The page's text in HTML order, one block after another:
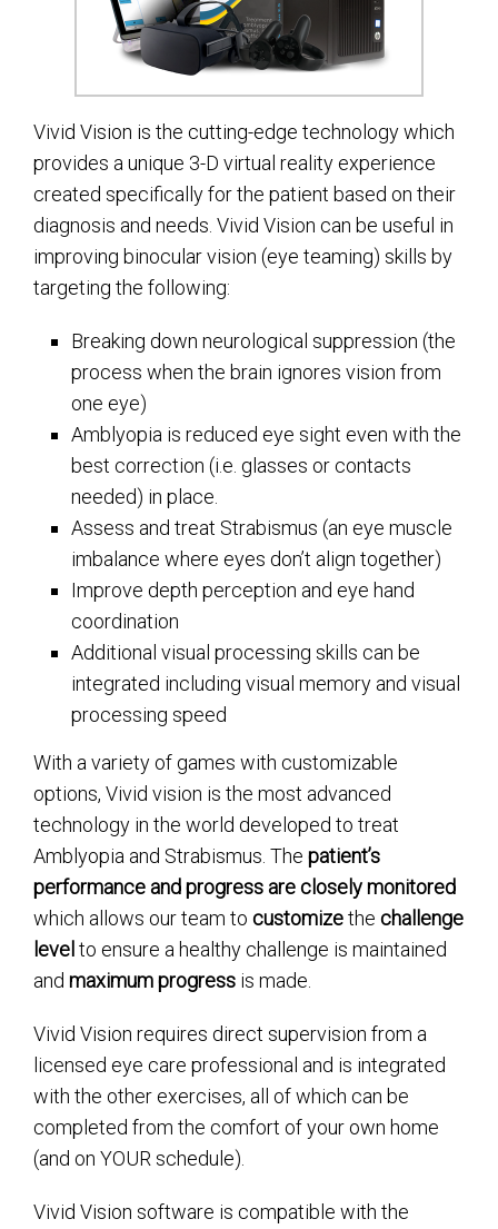
Vivid Vision is the cutting-edge technology which
provides a unique 3-D virtual reality experience
created specifically for the patient based on their
diagnosis and needs. Vivid Vision can be useful in
improving binocular vision (eye teaming) skills by
targeting the following:
Breaking down neurological suppression (the
process when the brain ignores vision from
one eye)
Amblyopia is reduced eye sight even with the
best correction (i.e. glasses or contacts
needed) in place.
Assess and treat Strabismus (an eye muscle
imbalance where eyes don’t align together)
Improve depth perception and eye hand
coordination
Additional visual processing skills can be
integrated including visual memory and visual
processing speed
With a variety of games with customizable
options, Vivid vision is the most advanced
technology in the world developed to treat
Amblyopia and Strabismus. The patient’s
performance and progress are closely monitored
which allows our team to customizethe challenge
levelto ensure a healthy challenge is maintained
and maximum progress is made.
Vivid Vision requires direct supervision from a
licensed eye care professional and is integrated
with the other exercises, all of which can be
completed from the comfort of your own home
(and on YOUR schedule).
Vivid Vision software is compatible with the